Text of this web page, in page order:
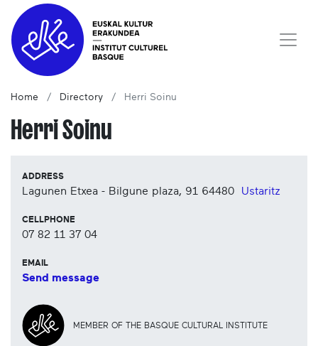
Home Directory Herri Soinu
Herri Soinu
ADDRESS
Lagunen Etxea - Bilgune plaza, 91 64480 Ustaritz
CELLPHONE
07 82 11 37 04
EMAIL
Send message
MEMBER OF THE BASQUE CULTURAL INSTITUTE